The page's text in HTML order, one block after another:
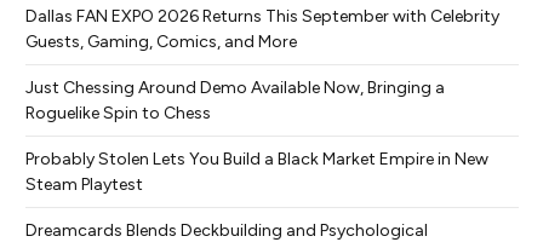
Dallas FAN EXPO 2026 Returns This September with Celebrity
Guests, Gaming, Comics, and More
Just Chessing Around Demo Available Now, Bringing a
Roguelike Spin to Chess
Probably Stolen Lets You Build a Black Market Empire in New
Steam Playtest
Dreamcards Blends Deckbuilding and Psychological